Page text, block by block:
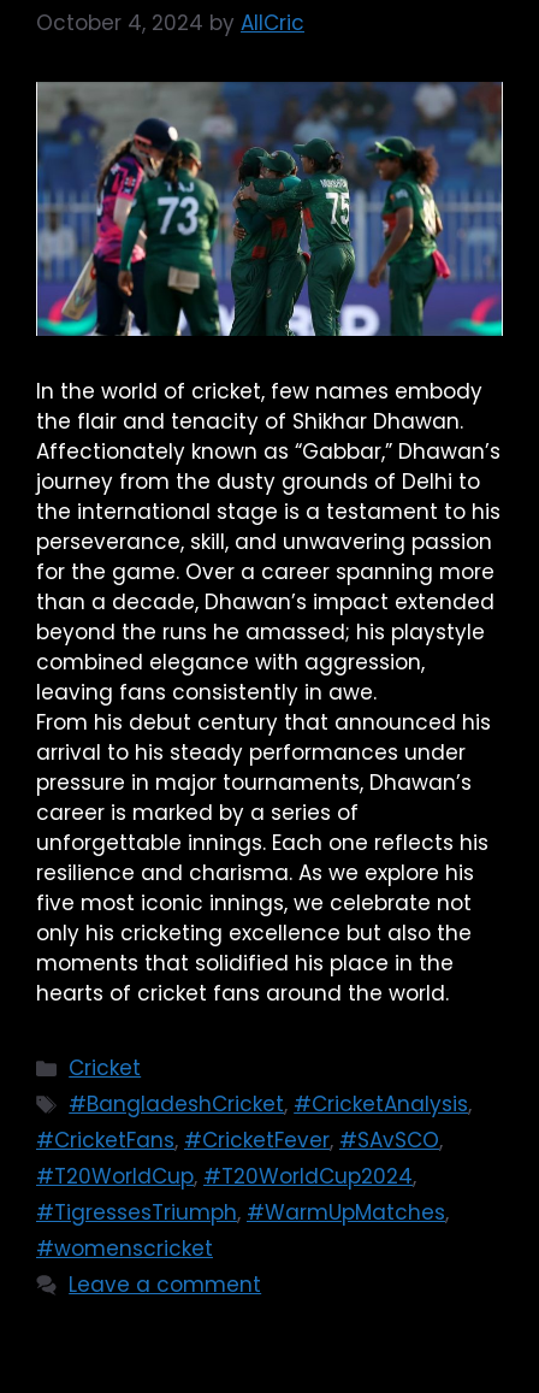
October 4, 2024 by AllCric
In the world of cricket, few names embody
the flair and tenacity of Shikhar Dhawan.
Affectionately known as “Gabbar,” Dhawan’s
journey from the dusty grounds of Delhi to
the international stage is a testament to his
perseverance, skill, and unwavering passion
for the game. Over a career spanning more
than a decade, Dhawan’s impact extended
beyond the runs he amassed; his playstyle
combined elegance with aggression,
leaving fans consistently in awe.
From his debut century that announced his
arrival to his steady performances under
pressure in major tournaments, Dhawan’s
career is marked by a series of
unforgettable innings. Each one reflects his
resilience and charisma. As we explore his
five most iconic innings, we celebrate not
only his cricketing excellence but also the
moments that solidified his place in the
hearts of cricket fans around the world.
Cricket
#BangladeshCricket, #CricketAnalysis,
#CricketFans, #CricketFever, #SAvSCO,
#T20WorldCup, #T20WorldCup2024,
#TigressesTriumph, #WarmUpMatches,
#womenscricket
Leave a comment